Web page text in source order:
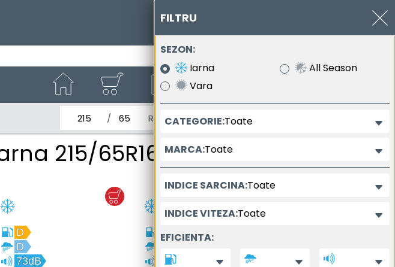
latimea nominala a anvelopei
Inaltimea anvelopei
Diametrul nominal al anvelopei
215/65R16
D
D
73dB
D
72dB
FILTRU
SEZON:
Iarna
Vara
All Season
CATEGORIE:Toate
MARCA:Toate
INDICE SARCINA:Toate
INDICE VITEZA:Toate
EFICIENTA: